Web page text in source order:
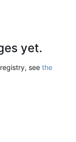
yet.
see the